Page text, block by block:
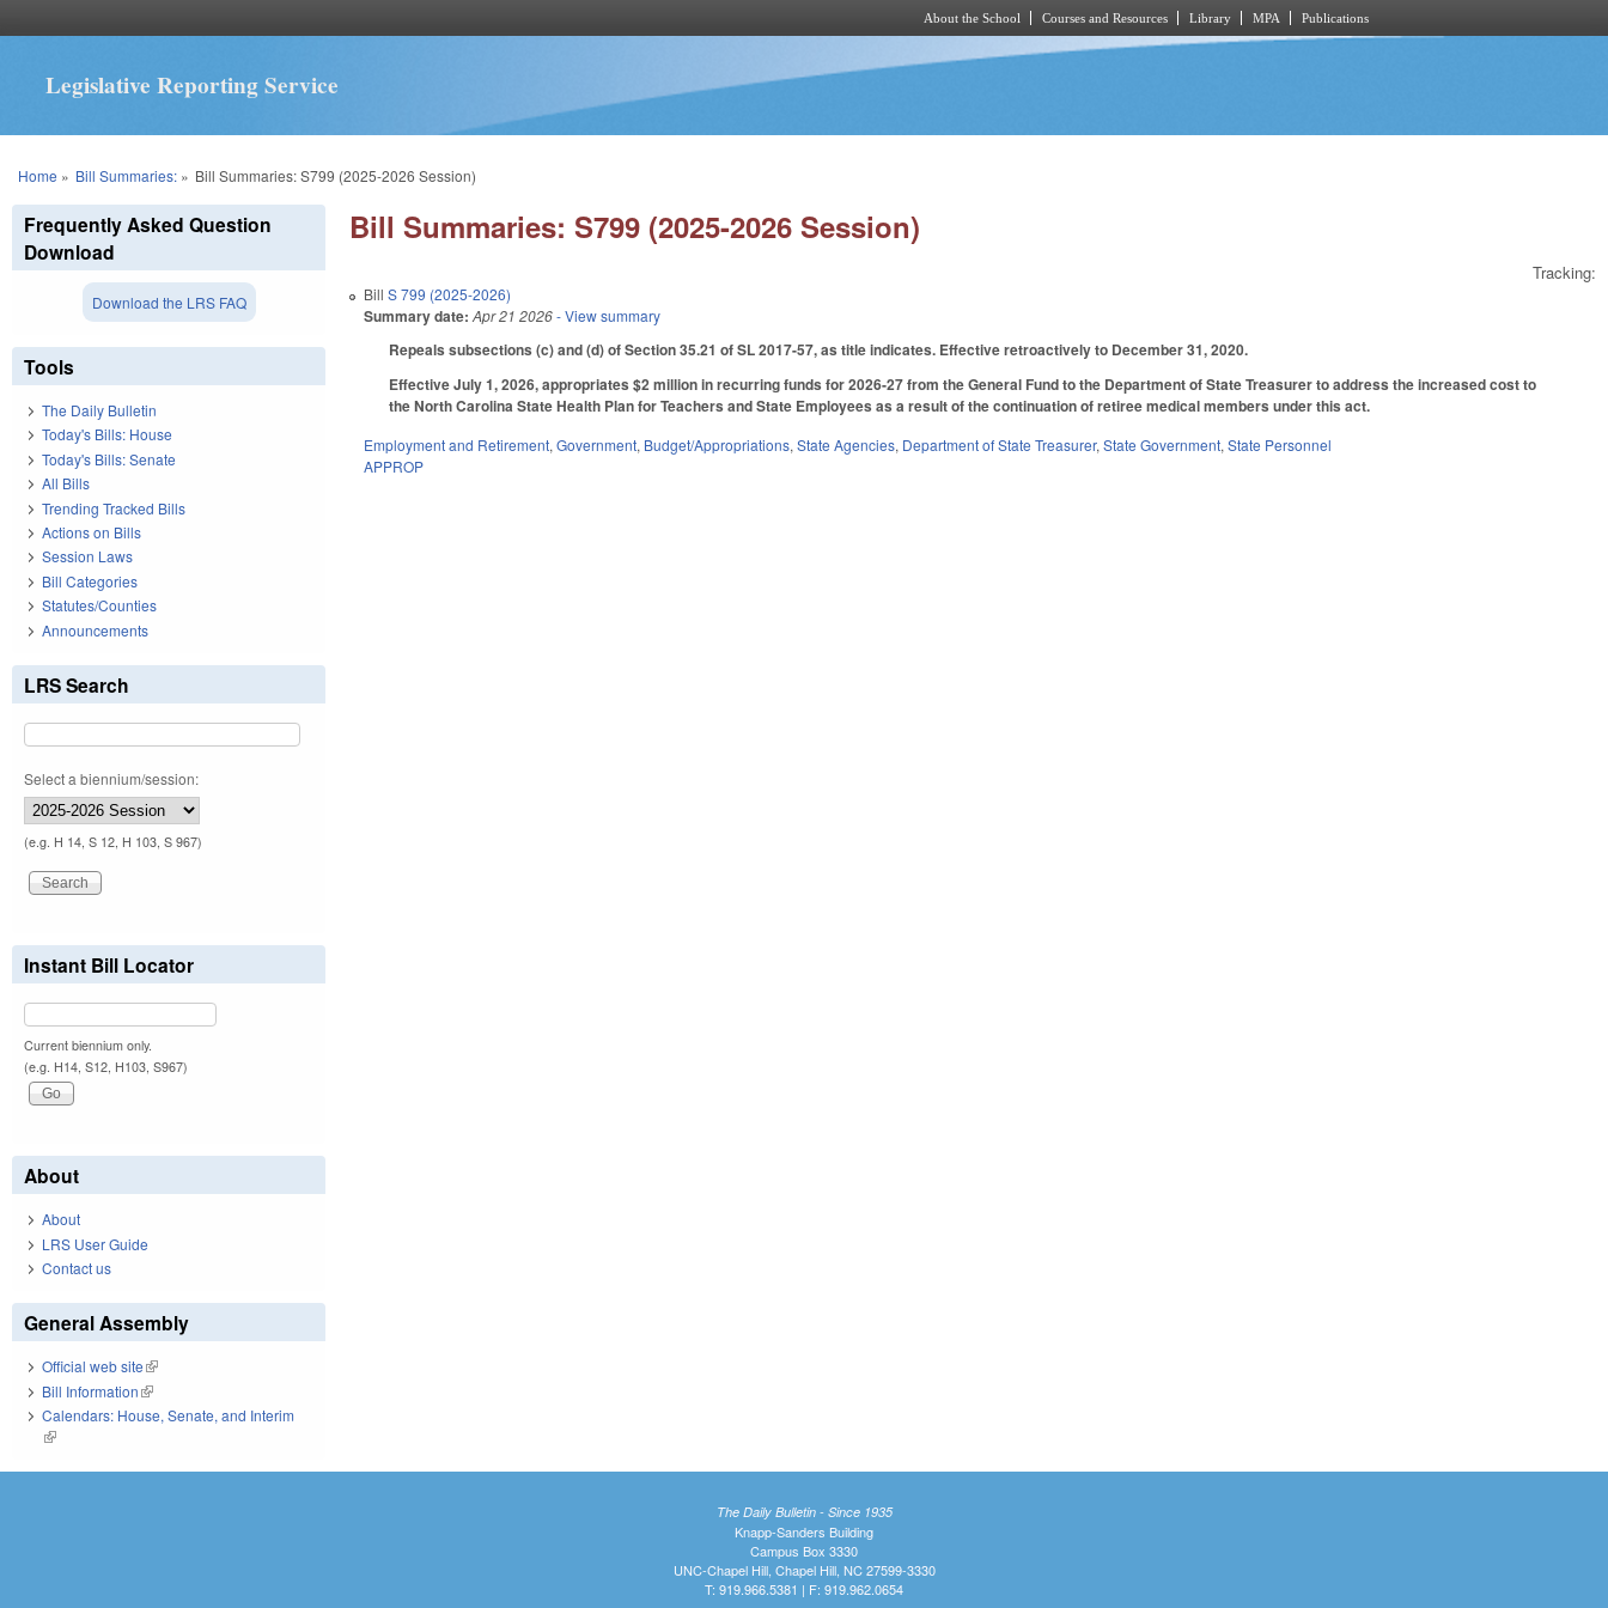
About the School Courses and Resources Library MPA Publications
Legislative Reporting Service
You are here
Home » Bill Summaries:» Bill Summaries: S799 (2025-2026 Session)
Bill Summaries: S799 (2025-2026 Session)
Tracking:
BillS 799 (2025-2026)
Summary date: Apr 21 2026- View summary
Repeals subsections (c) and (d) of Section 35.21 of SL 2017-57, as title indicates. Effective retroactively to December 31, 2020.
Effective July 1, 2026, appropriates $2 million in recurring funds for 2026‑27 from the General Fund to the Department of State Treasurer to address the increased cost to
the North Carolina State Health Plan for Teachers and State Employees as a result of the continuation of retiree medical members under this act.
Employment and Retirement,Government, Budget/Appropriations,State Agencies, Department of State Treasurer,State Government,State Personnel
APPROP
Frequently Asked Question
Download
Download the LRS FAQ
Tools
The Daily Bulletin
Today's Bills: House
Today's Bills: Senate
All Bills
Trending Tracked Bills
Actions on Bills
Session Laws
Bill Categories
Statutes/Counties
Announcements
LRS Search
Select a biennium/session:
(e.g. H 14, S 12, H 103, S 967)
Instant Bill Locator
Current biennium only.
(e.g. H14, S12, H103, S967)
About
About
LRS User Guide
Contact us
General Assembly
Official web site(link is external)
Bill Information(link is external)
Calendars: House, Senate, and Interim
(link is external)
The Daily Bulletin - Since 1935
Knapp-Sanders Building
Campus Box 3330
UNC-Chapel Hill, Chapel Hill, NC 27599-3330
T: 919.966.5381 | F: 919.962.0654